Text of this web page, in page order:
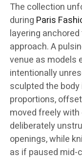
The collection
during Paris
layering anchored
approach. A
venue as models
intentionally
sculpted the
proportions,
moved freely
deliberately
openings, while
as if paused mid-